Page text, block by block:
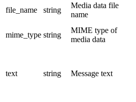
file_name string
Media data file
name
mime_type string
MIME type of
media data
text string Message text